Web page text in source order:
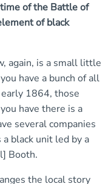
of the Battle of
of black
again, is a small little
have a bunch of all
1864, those
have there is a
several companies
black unit led by a
Booth.
the local story